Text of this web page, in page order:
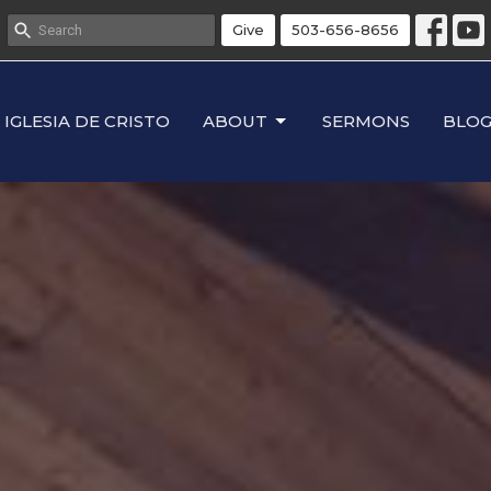
Give 503-656-8656
IGLESIA DE CRISTO ABOUT SERMONS BLOG